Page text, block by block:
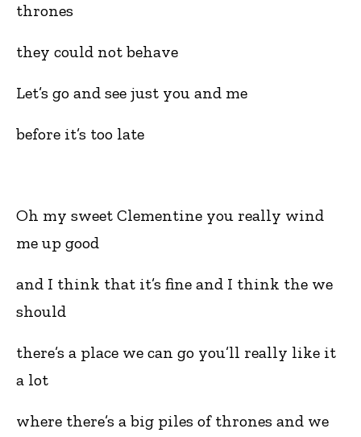
thrones
they could not behave
Let’s go and see just you and me
before it’s too late
Oh my sweet Clementine you really wind
me up good
and I think that it’s fine and I think the we
should
there’s a place we can go you’ll really like it
a lot
where there’s a big piles of thrones and we